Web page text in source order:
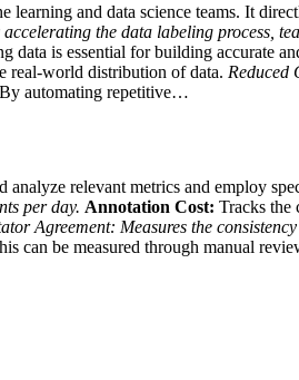
and data science teams. It
accelerating the data labeling process,
data is essential for building accurate
real-world distribution of data. Reduced
automating repetitive…
relevant metrics and employ
per day. Annotation Cost: Tracks the
Agreement: Measures the
can be measured through manual